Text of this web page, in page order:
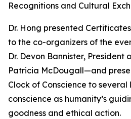
Recognitions and Cultural
Dr. Hong presented
to the co-organizers of the
Dr. Devon Bannister, President
Patricia McDougall—and
Clock of Conscience to
conscience as humanity’s
goodness and ethical action.